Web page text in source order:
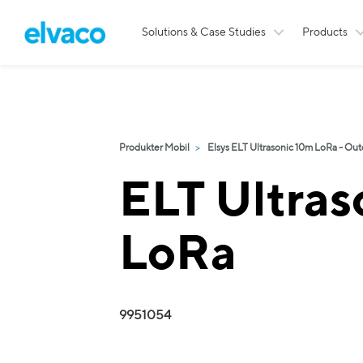
Solutions & Case Studies Products
Produkter Mobil Elsys ELT Ultrasonic 10m LoRa -
ELT
LoRa
9951054